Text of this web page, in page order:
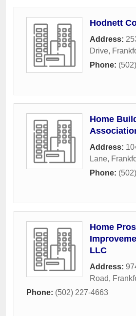
Hodnett
Address:
Drive,
Phone:
Home
Address:
Lane,
Phone:
Home
LLC
Address:
Road,
Phone: (502) 227-4663